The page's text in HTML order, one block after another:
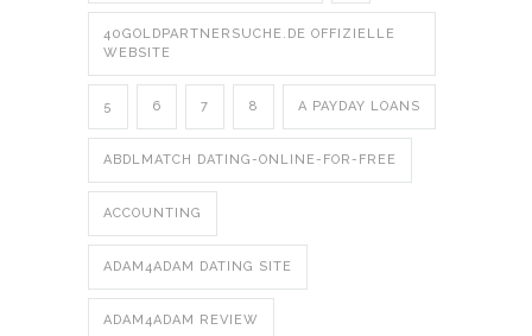
40GOLDPARTNERSUCHE.DE OFFIZIELLE
WEBSITE
5 6 7 8 A PAYDAY LOANS
ABDLMATCH DATING-ONLINE-FOR-FREE
ACCOUNTING
ADAM4ADAM DATING SITE
ADAM4ADAM REVIEW